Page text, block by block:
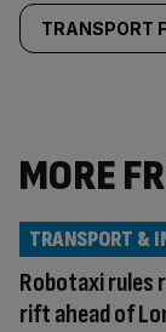
TRANSPORT
MORE
Robotaxi rules
rift ahead of
TRANSPORT &